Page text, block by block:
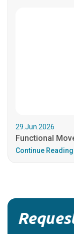
29.Jun.2026
Functional
Continue Reading